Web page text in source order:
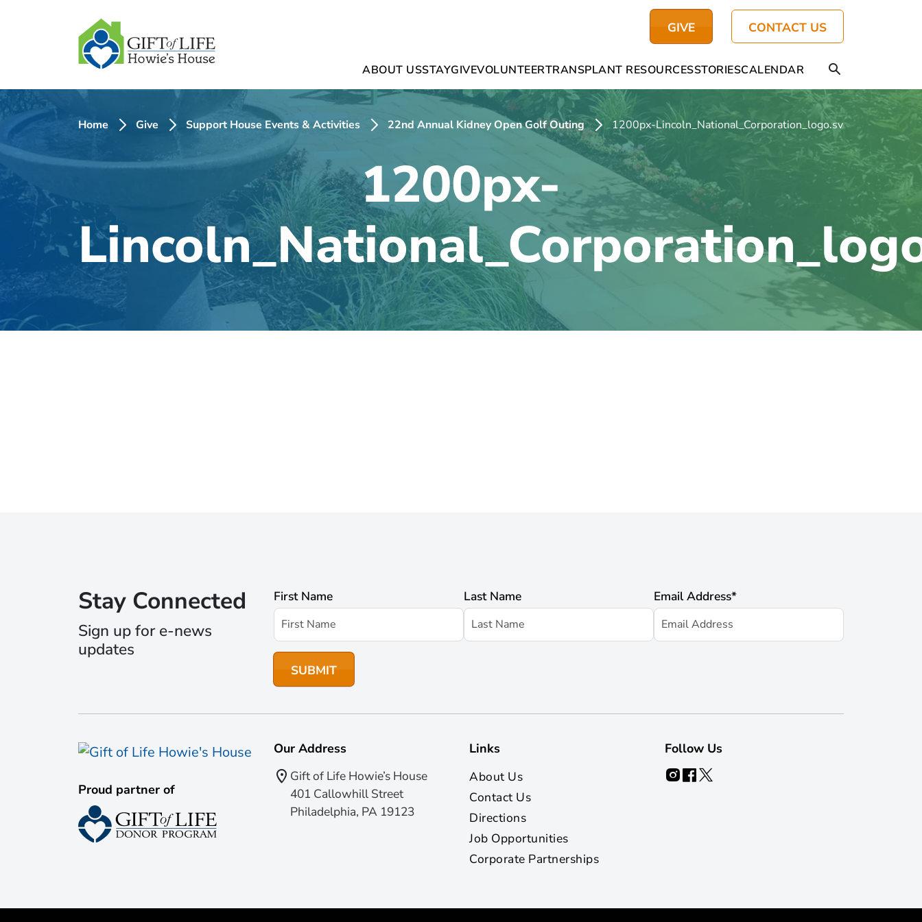
GIVE CONTACT US
ABOUT USSTAYGIVEVOLUNTEERTRANSPLANT RESOURCESSTORIESCALENDAR
Home Give Support House Events & Activities 22nd Annual Kidney Open Golf Outing 1200px-Lincoln_National_Corporation_logo.svg
1200px-
Stay Connected
Sign up for e-news
updates
First Name Last Name Email Address*
Proud partner of
Our Address
Gift of Life Howie’s House
401 Callowhill Street
Philadelphia, PA 19123
Links
About Us
Contact Us
Directions
Job Opportunities
Corporate Partnerships
Follow Us